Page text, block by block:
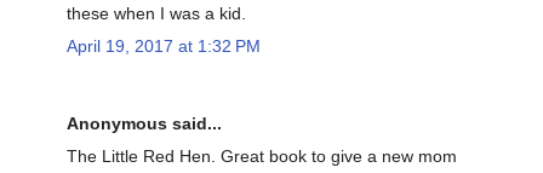
these when I was a kid.
April 19, 2017 at 1:32 PM
Anonymous said...
The Little Red Hen. Great book to give a new mom